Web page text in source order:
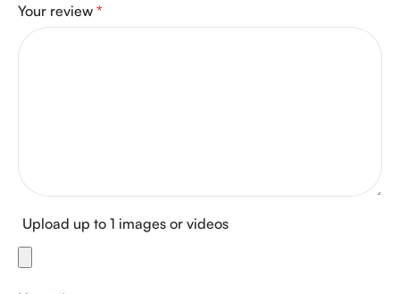
Your review *
Upload up to 1 images or videos